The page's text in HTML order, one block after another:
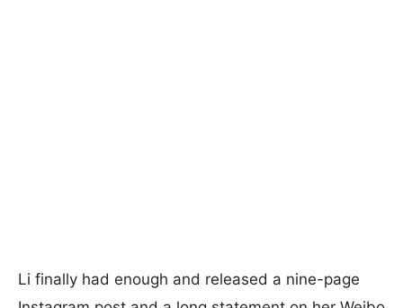
Li finally had enough and released a nine-page